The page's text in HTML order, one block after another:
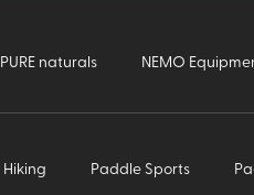
PURE naturals NEMO
Hiking Paddle Sports